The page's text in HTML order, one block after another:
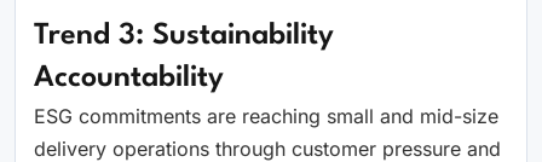
Trend 3: Sustainability
Accountability
ESG commitments are reaching small and mid-size
delivery operations through customer pressure and